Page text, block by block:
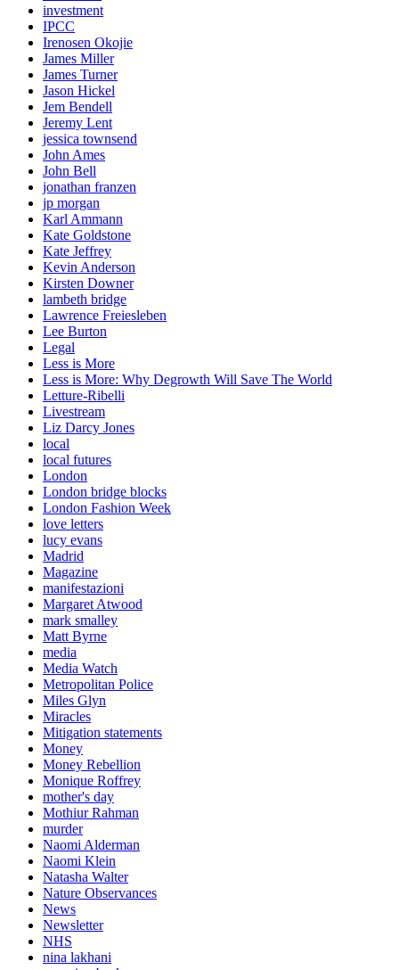
investment
IPCC
Irenosen Okojie
James Miller
James Turner
Jason Hickel
Jem Bendell
Jeremy Lent
jessica townsend
John Ames
John Bell
jonathan franzen
jp morgan
Karl Ammann
Kate Goldstone
Kate Jeffrey
Kevin Anderson
Kirsten Downer
lambeth bridge
Lawrence Freiesleben
Lee Burton
Legal
Less is More
Less is More: Why Degrowth Will Save The World
Letture-Ribelli
Livestream
Liz Darcy Jones
local
local futures
London
London bridge blocks
London Fashion Week
love letters
lucy evans
Madrid
Magazine
manifestazioni
Margaret Atwood
mark smalley
Matt Byrne
media
Media Watch
Metropolitan Police
Miles Glyn
Miracles
Mitigation statements
Money
Money Rebellion
Monique Roffrey
mother's day
Mothiur Rahman
murder
Naomi Alderman
Naomi Klein
Natasha Walter
Nature Observances
News
Newsletter
NHS
nina lakhani